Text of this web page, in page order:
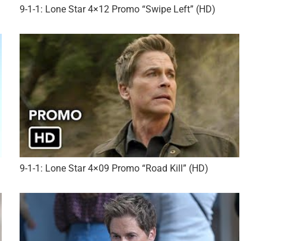
9-1-1: Lone Star 4×12 Promo “Swipe Left” (HD)
9-1-1: Lone Star 4×09 Promo “Road Kill” (HD)